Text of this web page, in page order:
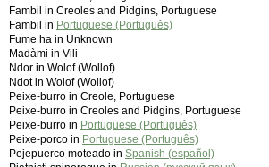
Fambil in Creoles and Pidgins, Portuguese
Fambil in Portuguese (Português)
Fume ha in Unknown
Madàmi in Vili
Ndor in Wolof (Wollof)
Ndot in Wolof (Wollof)
Peixe-burro in Creole, Portuguese
Peixe-burro in Creoles and Pidgins, Portuguese
Peixe-burro in Portuguese (Português)
Peixe-porco in Portuguese (Português)
Pejepuerco moteado in Spanish (español)